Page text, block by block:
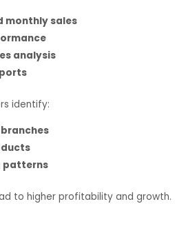
monthly sales
analysis
identify:
patterns
to higher profitability and growth.